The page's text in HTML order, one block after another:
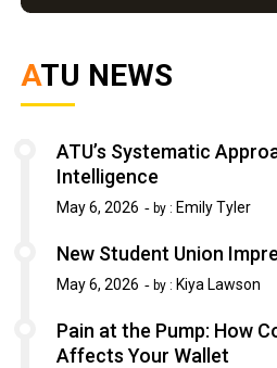
ATU NEWS
ATU’s Systematic
Intelligence
May 6, 2026 by : Emily Tyler
New Student Union
May 6, 2026 by : Kiya Lawson
Pain at the Pump: How
Affects Your Wallet